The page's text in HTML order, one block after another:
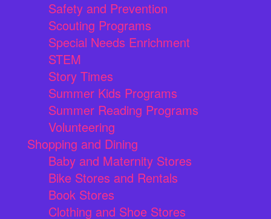
Safety and Prevention
Scouting Programs
Special Needs Enrichment
STEM
Story Times
Summer Kids Programs
Summer Reading Programs
Volunteering
Shopping and Dining
Baby and Maternity Stores
Bike Stores and Rentals
Book Stores
Clothing and Shoe Stores